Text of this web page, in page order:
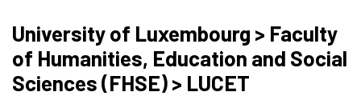
University of Luxembourg > Faculty
of Humanities, Education and Social
Sciences (FHSE) > LUCET